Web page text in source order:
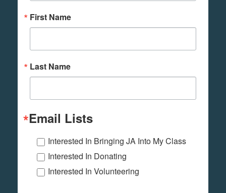
First Name
Last Name
Email Lists
Interested In Bringing JA Into My Class
Interested In Donating
Interested In Volunteering